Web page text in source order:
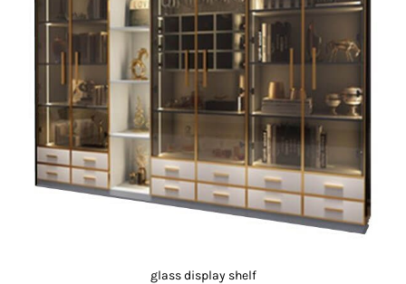
images
glass display shelf